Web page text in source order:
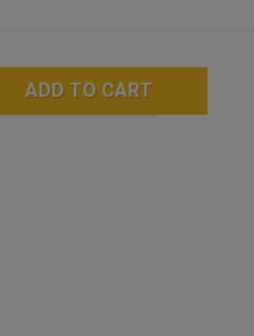
ADD TO CART